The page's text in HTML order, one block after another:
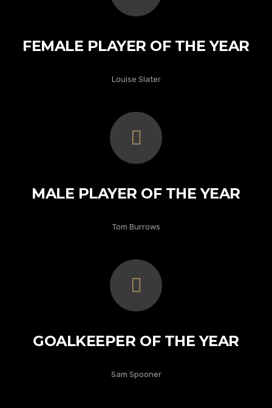
FEMALE PLAYER OF THE YEAR
Louise Slater
MALE PLAYER OF THE YEAR
Tom Burrows
GOALKEEPER OF THE YEAR
Sam Spooner